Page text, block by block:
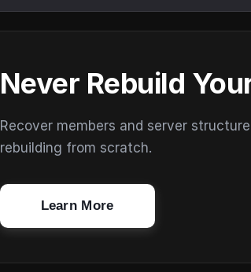
Never Rebuild
Recover members and server
rebuilding from scratch.
Learn More